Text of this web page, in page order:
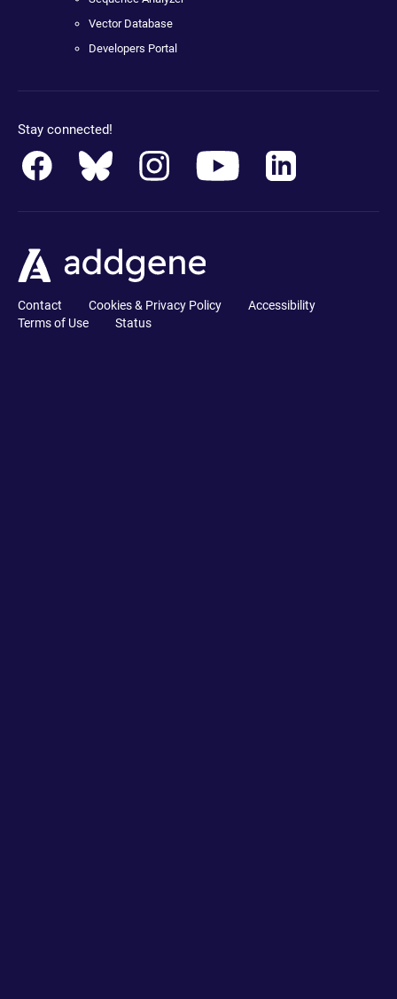
Vector Database
Developers Portal
Stay connected!
Contact Cookies & Privacy Policy
Accessibility
Terms of Use
Status